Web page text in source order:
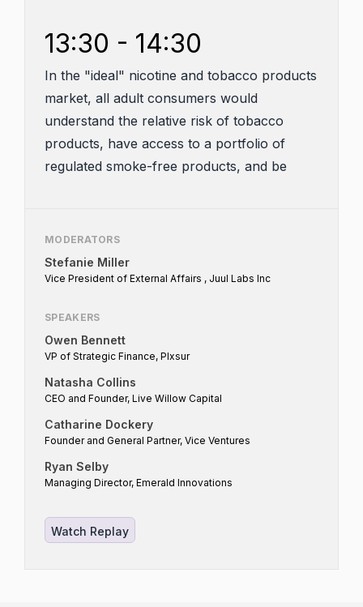
13:30 - 14:30
In the "ideal" nicotine and tobacco products
market, all adult consumers would
understand the relative risk of tobacco
products, have access to a portfolio of
regulated smoke-free products, and be
would be minimal to non-existent. Achieving
this vision requires capital investment across
all stages — from venture capital funding
investments in mature corporations – driving
the transition toward a harm reduction
investors to discuss all these vantage points,
whether investors are currently incentivized
to put capital to work in the "ideal" state,
and what investors are looking for to make
investments into the "ideal" state.
MODERATORS
Stefanie Miller
Vice President of External Affairs , Juul Labs Inc
SPEAKERS
Owen Bennett
VP of Strategic Finance, Plxsur
Natasha Collins
CEO and Founder, Live Willow Capital
Catharine Dockery
Founder and General Partner, Vice Ventures
Ryan Selby
Managing Director, Emerald Innovations
Watch Replay